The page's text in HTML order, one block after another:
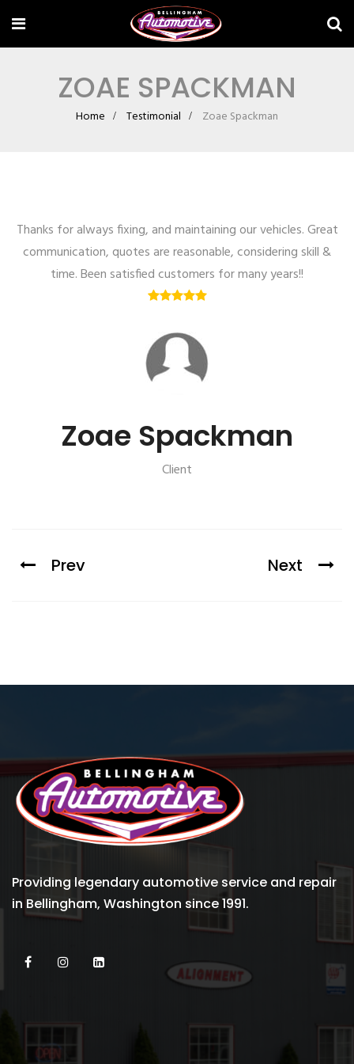
ZOAE SPACKMAN
Home Testimonial Zoae Spackman
Thanks for always fixing, and maintaining our vehicles. Great
communication, quotes are reasonable, considering skill &
time. Been satisfied customers for many years!!
Zoae Spackman
Client
Prev Next
Providing legendary automotive service and repair
in Bellingham, Washington since 1991.